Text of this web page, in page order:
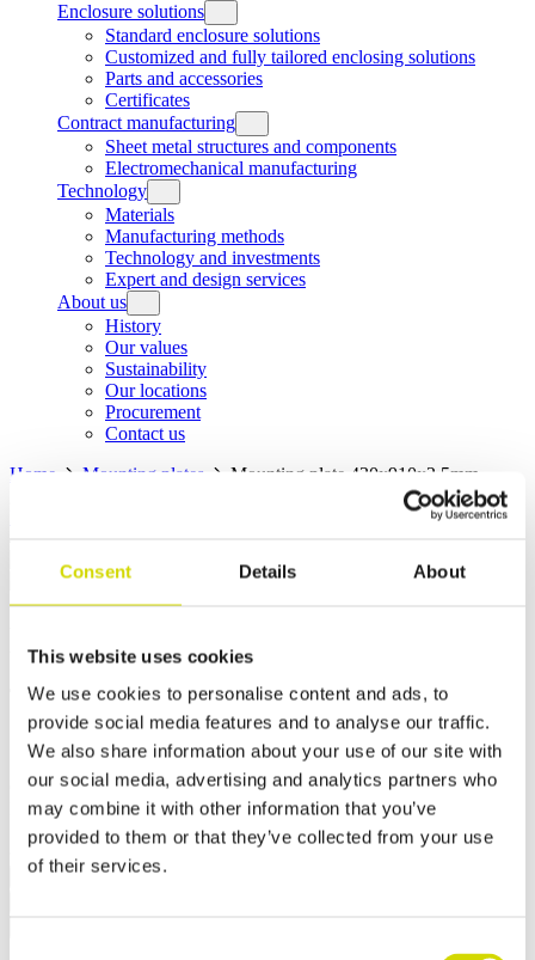
Consent Details About
This website uses cookies
We use cookies to personalise content and ads, to
provide social media features and to analyse our traffic.
We also share information about your use of our site with
our social media, advertising and analytics partners who
may combine it with other information that you’ve
provided to them or that they’ve collected from your use
of their services.
Enclosure solutions
Standard enclosure solutions
Customized and fully tailored enclosing solutions
Parts and accessories
Certificates
Contract manufacturing
Sheet metal structures and components
Electromechanical manufacturing
Technology
Materials
Manufacturing methods
Technology and investments
Expert and design services
About us
History
Our values
Sustainability
Our locations
Procurement
Contact us
Home
Mounting plates
Mounting plate 430x910x2,5mm,
Mounting plate
Mounting plates
Mounting plate
430x910x2,5mm, galvanized
steel
Compatibility:Cubo EO
Product code:EOQ3Electrical number:3442776
✓ In stock✓ Suitable for outdoor use
Request a quote